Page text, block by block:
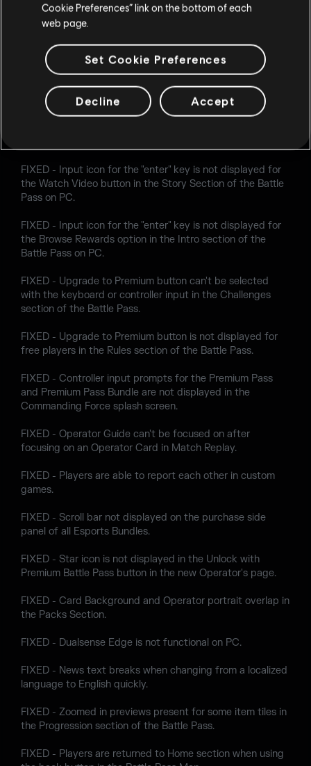
FIXED - Input icon for the "enter" key is displayed for
multiple Battle Pass buttons.
FIXED - "Continue" button has no functionality during the
Premium Upgrade screen when it is first accessed from
Brava's Operator page.
FIXED - Victory Celebration thumbnail is not displayed in
FIXED - Input icon for the "enter" key is not displayed for
the Watch Video button in the Story Section of the Battle
Pass on PC.
FIXED - Input icon for the "enter" key is not displayed for
the Browse Rewards option in the Intro section of the
Battle Pass on PC.
FIXED - Upgrade to Premium button can't be selected
with the keyboard or controller input in the Challenges
section of the Battle Pass.
FIXED - Upgrade to Premium button is not displayed for
free players in the Rules section of the Battle Pass.
FIXED - Controller input prompts for the Premium Pass
and Premium Pass Bundle are not displayed in the
Commanding Force splash screen.
FIXED - Operator Guide can't be focused on after
focusing on an Operator Card in Match Replay.
FIXED - Players are able to report each other in custom
games.
FIXED - Scroll bar not displayed on the purchase side
panel of all Esports Bundles.
FIXED - Star icon is not displayed in the Unlock with
Premium Battle Pass button in the new Operator's page.
FIXED - Card Background and Operator portrait overlap in
the Packs Section.
FIXED - Dualsense Edge is not functional on PC.
FIXED - News text breaks when changing from a localized
language to English quickly.
FIXED - Zoomed in previews present for some item tiles in
the Progression section of the Battle Pass.
FIXED - Players are returned to Home section when using
Cookie Preferences” link on the bottom of each
web page.
Set Cookie Preferences
Decline Accept